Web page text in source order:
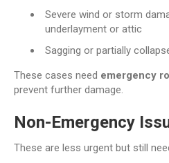
Severe wind or storm
underlayment or attic
Sagging or partially
These cases need emergency
prevent further damage.
Non-Emergency
These are less urgent but still